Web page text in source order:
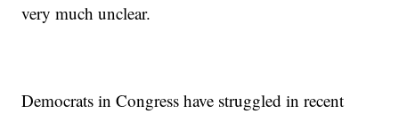
very much unclear.
Democrats in Congress have struggled in recent